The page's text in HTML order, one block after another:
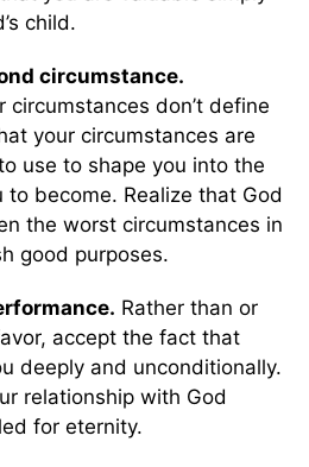
child.
circumstance.
don’t define
your circumstances are
use to shape you into the
to become. Realize that God
the worst circumstances in
good purposes.
Rather than or
accept the fact that
deeply and unconditionally.
relationship with God
for eternity.